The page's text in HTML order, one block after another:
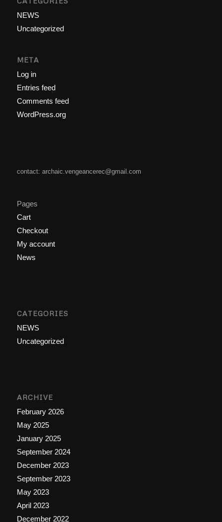
NEWS
Uncategorized
META
Log in
Entries feed
Comments feed
WordPress.org
contact: archaic.vengeancerec@gmail.com
Pages
Cart
Checkout
My account
News
CATEGORIES
NEWS
Uncategorized
ARCHIVE
February 2026
May 2025
January 2025
September 2024
December 2023
September 2023
May 2023
April 2023
December 2022